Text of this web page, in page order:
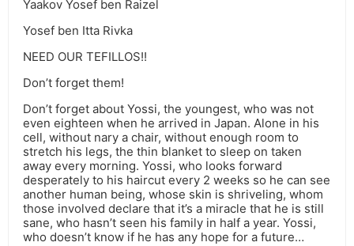
Yaakov Yosef ben Raizel
Yosef ben Itta Rivka
NEED OUR TEFILLOS!!
Don’t forget them!
Don’t forget about Yossi, the youngest, who was not
even eighteen when he arrived in Japan. Alone in his
cell, without nary a chair, without enough room to
stretch his legs, the thin blanket to sleep on taken
away every morning. Yossi, who looks forward
desperately to his haircut every 2 weeks so he can see
another human being, whose skin is shriveling, whom
those involved declare that it’s a miracle that he is still
sane, who hasn’t seen his family in half a year. Yossi,
who doesn’t know if he has any hope for a future…